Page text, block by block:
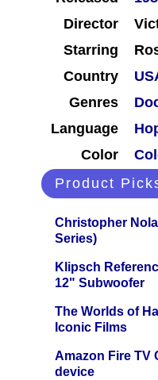
Director
Starring
Country
Genres
Language
Color
Product
Christopher
Series)
Klipsch
12" Subwoofer
The Worlds of
Iconic Films
Amazon Fire TV
device